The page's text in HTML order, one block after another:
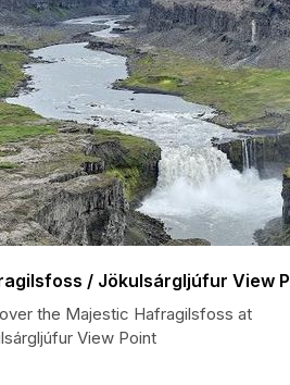
/ Jökulsárgljúfur View
the Majestic Hafragilsfoss at
View Point